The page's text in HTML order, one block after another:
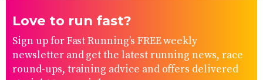
Love to run fast?
Sign up for Fast Running’s FREE weekly
newsletter and get the latest running news, race
round-ups, training advice and offers delivered